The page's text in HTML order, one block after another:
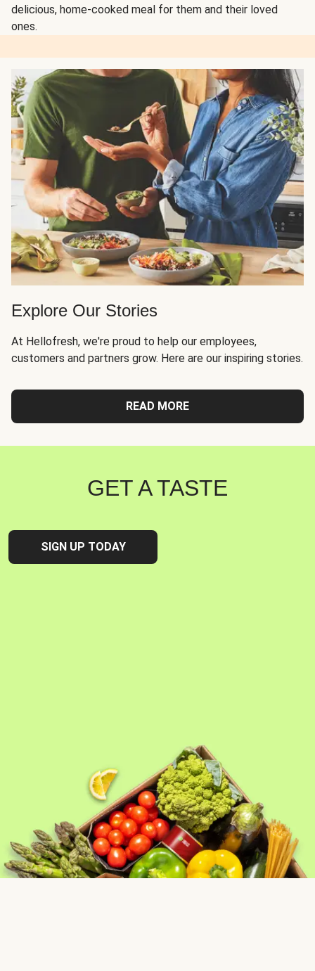
delicious, home-cooked meal for them and their loved
ones.
Explore Our Stories
At Hellofresh, we're proud to help our employees,
customers and partners grow. Here are our inspiring stories.
READ MORE
GET A TASTE
SIGN UP TODAY